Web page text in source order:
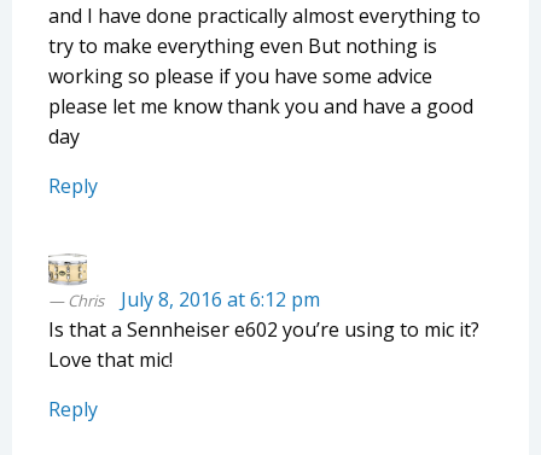
and I have done practically almost everything to
try to make everything even But nothing is
working so please if you have some advice
please let me know thank you and have a good
day
Reply
Chris
July 8, 2016 at 6:12 pm
Is that a Sennheiser e602 you’re using to mic it?
Love that mic!
Reply